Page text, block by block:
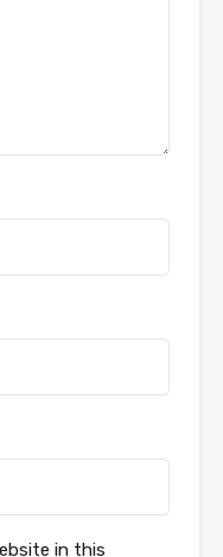
in this